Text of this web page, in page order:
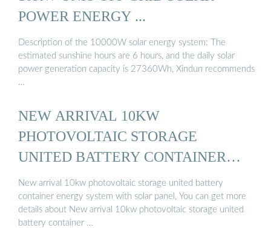
POWER ENERGY ...
Description of the 10000W solar energy system: The
estimated sunshine hours are 6 hours, and the daily solar
power generation capacity is 27360Wh, Xindun recommends
…
NEW ARRIVAL 10KW
PHOTOVOLTAIC STORAGE
UNITED BATTERY CONTAINER
ENERGY ...
New arrival 10kw photovoltaic storage united battery
container energy system with solar panel, You can get more
details about New arrival 10kw photovoltaic storage united
battery container …